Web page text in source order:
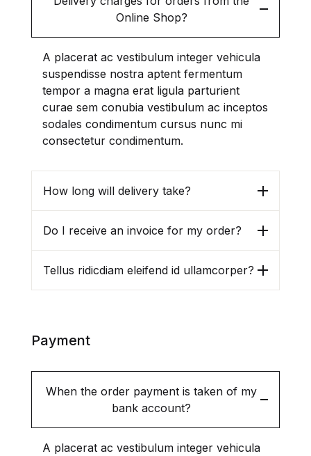
Contact Us
Refer and Earn
Remember me
Sign In
Password *
Last name*
Online Shop?
A placerat ac vestibulum integer vehicula
suspendisse nostra aptent fermentum
tempor a magna erat ligula parturient
curae sem conubia vestibulum ac inceptos
sodales condimentum cursus nunc mi
consectetur condimentum.
How long will delivery take?
Do I receive an invoice for my order?
Tellus ridicdiam eleifend id ullamcorper?
Payment
When the order payment is taken of my
bank account?
A placerat ac vestibulum integer vehicula